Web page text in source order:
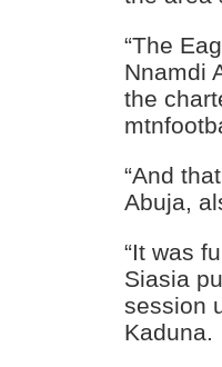
“The
Nnamdi
the
“And
Abuja,
“It was
Siasia
session
Kaduna.